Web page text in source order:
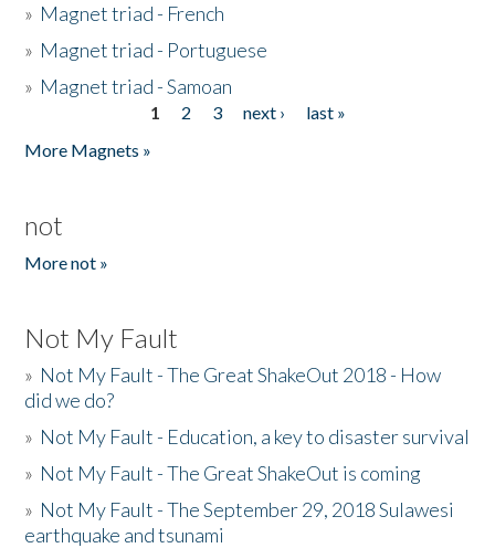
» Magnet triad - French
» Magnet triad - Portuguese
» Magnet triad - Samoan
1 2 3 next ›
last »
More Magnets »
not
More not »
Not My Fault
» Not My Fault - The Great ShakeOut 2018 - How
did we do?
» Not My Fault - Education, a key to disaster survival
» Not My Fault - The Great ShakeOut is coming
» Not My Fault - The September 29, 2018 Sulawesi
earthquake and tsunami